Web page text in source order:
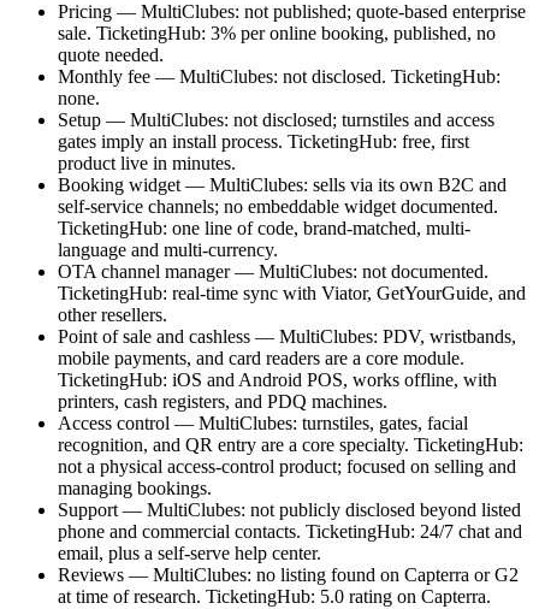
Pricing — MultiClubes: not published; quote-based enterprise
sale. TicketingHub: 3% per online booking, published, no
quote needed.
Monthly fee — MultiClubes: not disclosed. TicketingHub:
none.
Setup — MultiClubes: not disclosed; turnstiles and access
gates imply an install process. TicketingHub: free, first
product live in minutes.
Booking widget — MultiClubes: sells via its own B2C and
self-service channels; no embeddable widget documented.
TicketingHub: one line of code, brand-matched, multi-
language and multi-currency.
OTA channel manager — MultiClubes: not documented.
TicketingHub: real-time sync with Viator, GetYourGuide, and
other resellers.
Point of sale and cashless — MultiClubes: PDV, wristbands,
mobile payments, and card readers are a core module.
TicketingHub: iOS and Android POS, works offline, with
printers, cash registers, and PDQ machines.
Access control — MultiClubes: turnstiles, gates, facial
recognition, and QR entry are a core specialty. TicketingHub:
not a physical access-control product; focused on selling and
managing bookings.
Support — MultiClubes: not publicly disclosed beyond listed
phone and commercial contacts. TicketingHub: 24/7 chat and
email, plus a self-serve help center.
Reviews — MultiClubes: no listing found on Capterra or G2
at time of research. TicketingHub: 5.0 rating on Capterra.